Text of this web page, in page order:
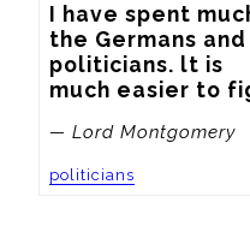
I have spent
the Germans
politicians. lt is
much easier to
— Lord Montgomery
politicians